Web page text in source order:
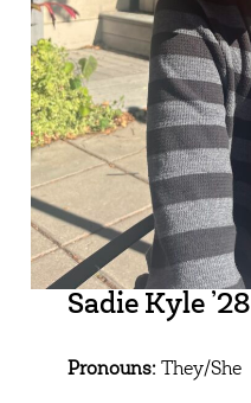
Sadie Kyle ’28
Pronouns:They/She